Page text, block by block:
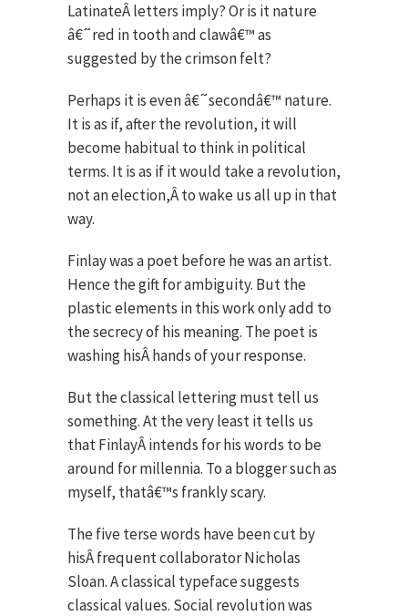
LatinateÂ letters imply? Or is it nature
â€˜red in tooth and clawâ€™ as
suggested by the crimson felt?
Perhaps it is even â€˜secondâ€™ nature.
It is as if, after the revolution, it will
become habitual to think in political
terms. It is as if it would take a revolution,
not an election,Â to wake us all up in that
way.
Finlay was a poet before he was an artist.
Hence the gift for ambiguity. But the
plastic elements in this work only add to
the secrecy of his meaning. The poet is
washing hisÂ hands of your response.
But the classical lettering must tell us
something. At the very least it tells us
that FinlayÂ intends for his words to be
around for millennia. To a blogger such as
myself, thatâ€™s frankly scary.
The five terse words have been cut by
hisÂ frequent collaborator Nicholas
Sloan. A classical typeface suggests
classical values. Social revolution was